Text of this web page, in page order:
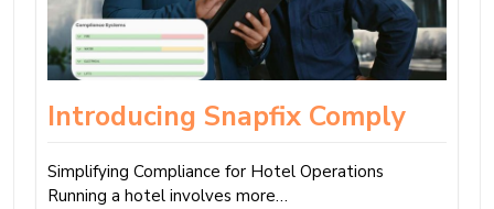
Introducing Snapfix Comply
Simplifying Compliance for Hotel Operations
Running a hotel involves more…